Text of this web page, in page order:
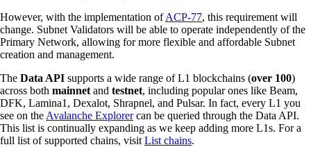
However, with the implementation ofACP-77, this requirement will
change. Subnet Validators will be able to operate independently of the
Primary Network, allowing for more flexible and affordable Subnet
creation and management.
The Data API supports a wide range of L1 blockchains (over 100)
across both mainnet and testnet, including popular ones like Beam,
DFK, Lamina1, Dexalot, Shrapnel, and Pulsar. In fact, every L1 you
see on the Avalanche Explorercan be queried through the Data API.
This list is continually expanding as we keep adding more L1s. For a
full list of supported chains, visit List chains.